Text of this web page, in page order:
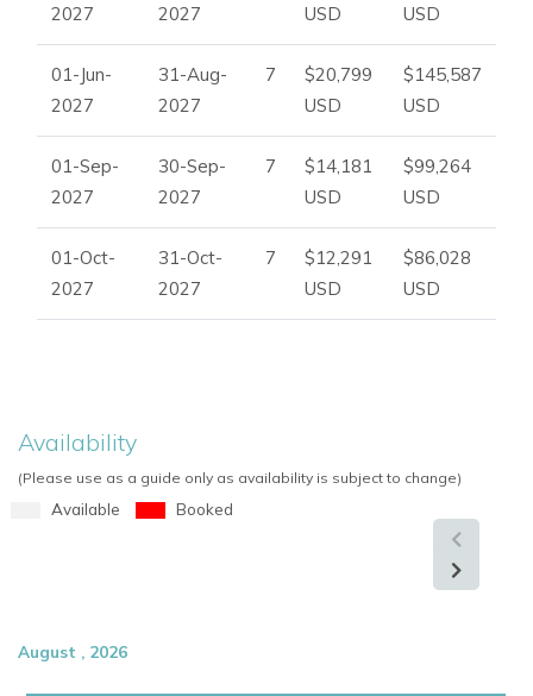
2027
2027
USD
USD
01-Jun-
2027
31-Aug-
2027
7
$20,799
USD
$145,587
USD
01-Sep-
2027
30-Sep-
2027
7
$14,181
USD
$99,264
USD
01-Oct-
2027
31-Oct-
2027
7
$12,291
USD
$86,028
USD
Availability
(Please use as a guide only as availability is subject to change)
Available Booked
August , 2026